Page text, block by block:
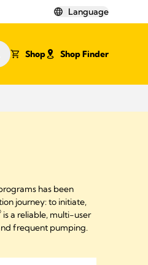
Language
Shop Shop Finder
has been
journey: to initiate,
is a reliable, multi-user
frequent pumping.